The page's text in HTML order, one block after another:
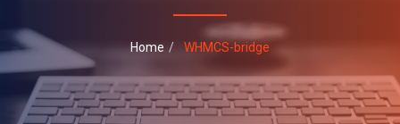
i
o
n
Home WHMCS-bridge